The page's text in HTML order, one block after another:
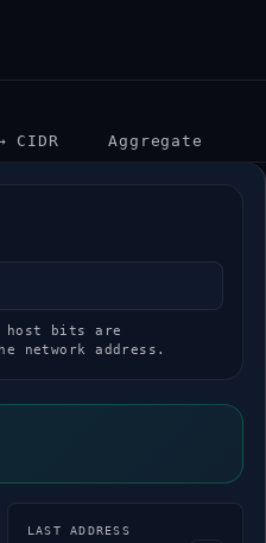
CIDR Aggregate
host bits are
network address.
LAST ADDRESS